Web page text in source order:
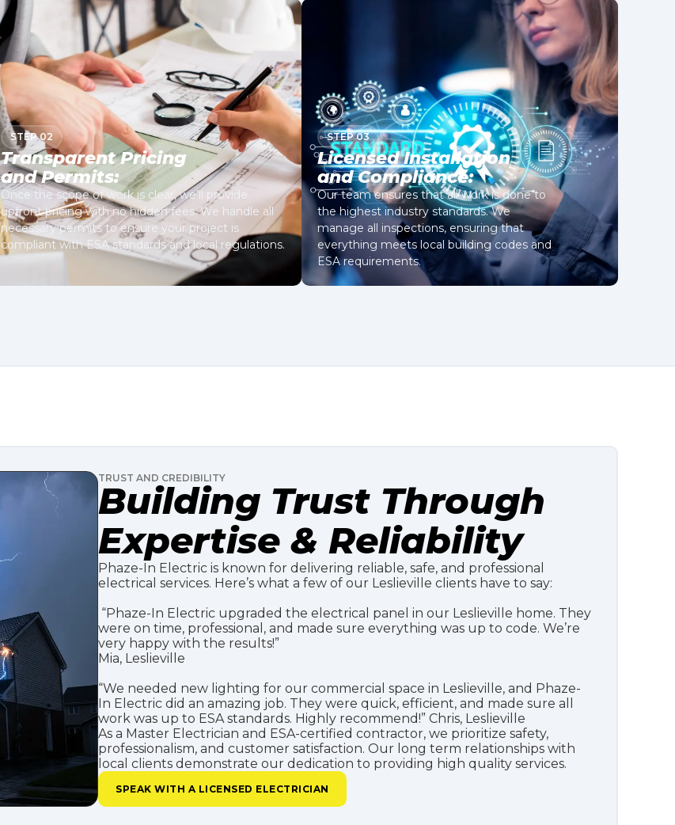
STEP 02
Transparent Pricing
and Permits:
Once the scope of work is clear, we’ll provide
upfront pricing with no hidden fees. We handle all
necessary permits to ensure your project is
compliant with ESA standards and local regulations.
STEP 03
Licensed Installation
and Compliance:
Our team ensures that all work is done to
the highest industry standards. We
manage all inspections, ensuring that
everything meets local building codes and
ESA requirements.
TRUST AND CREDIBILITY
Building Trust Through
Expertise & Reliability
Phaze-In Electric is known for delivering reliable, safe, and professional
electrical services. Here’s what a few of our Leslieville clients have to say:
“Phaze-In Electric upgraded the electrical panel in our Leslieville home. They
were on time, professional, and made sure everything was up to code. We’re
very happy with the results!”
Mia, Leslieville
“We needed new lighting for our commercial space in Leslieville, and Phaze-
In Electric did an amazing job. They were quick, efficient, and made sure all
work was up to ESA standards. Highly recommend!” Chris, Leslieville
As a Master Electrician and ESA-certified contractor, we prioritize safety,
professionalism, and customer satisfaction. Our long term relationships with
local clients demonstrate our dedication to providing high quality services.
SPEAK WITH A LICENSED ELECTRICIAN